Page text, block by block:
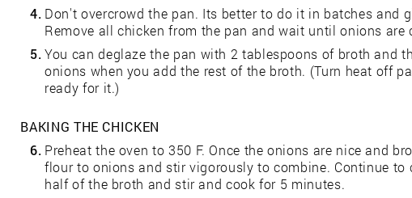
4. Don't overcrowd the pan. Its better to do it in batches and
Remove all chicken from the pan and wait until onions are
5. You can deglaze the pan with 2 tablespoons of broth and
onions when you add the rest of the broth. (Turn heat off
ready for it.)
BAKING THE CHICKEN
6. Preheat the oven to 350 F. Once the onions are nice and
flour to onions and stir vigorously to combine. Continue to
half of the broth and stir and cook for 5 minutes.